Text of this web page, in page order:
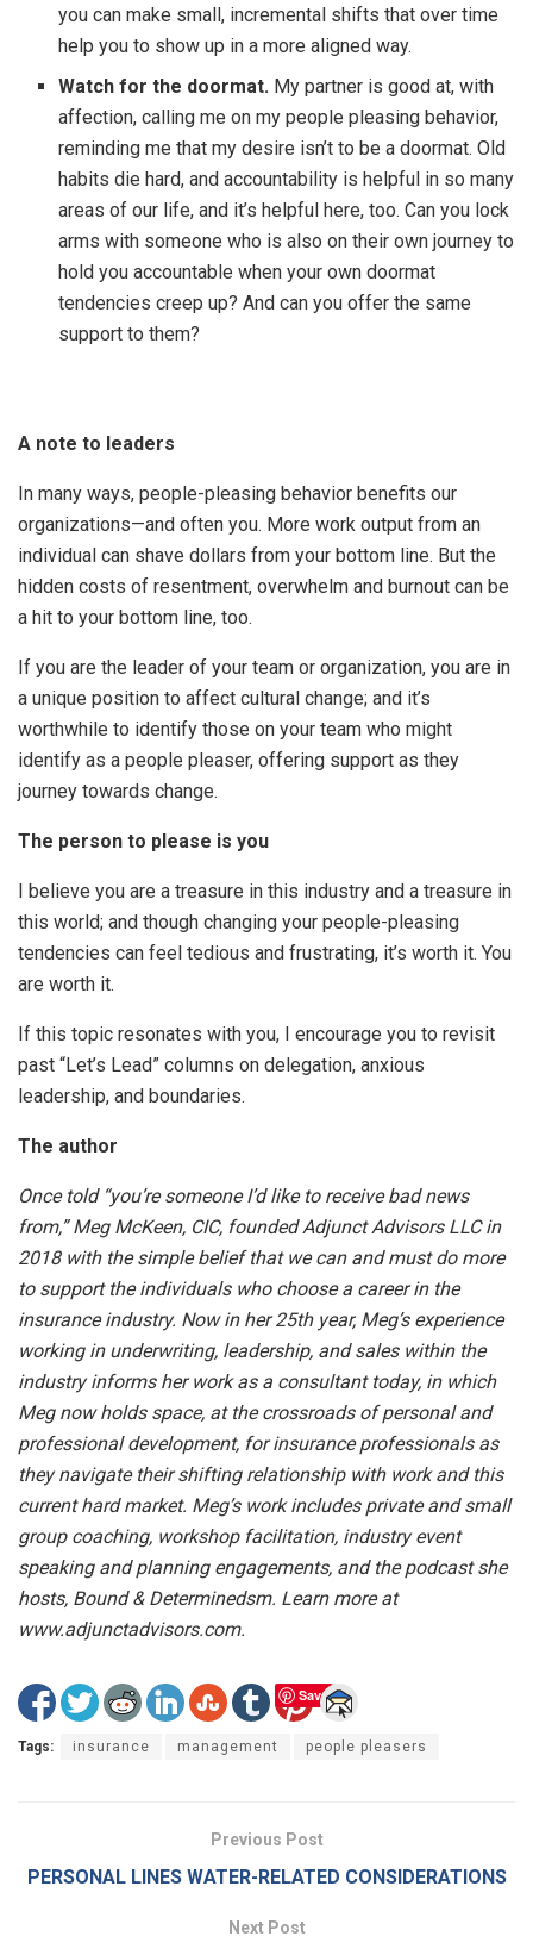
you can make small, incremental shifts that over time
help you to show up in a more aligned way.
Watch for the doormat. My partner is good at, with
affection, calling me on my people pleasing behavior,
reminding me that my desire isn’t to be a doormat. Old
habits die hard, and accountability is helpful in so many
areas of our life, and it’s helpful here, too. Can you lock
arms with someone who is also on their own journey to
hold you accountable when your own doormat
tendencies creep up? And can you offer the same
support to them?
A note to leaders
In many ways, people-pleasing behavior benefits our
organizations—and often you. More work output from an
individual can shave dollars from your bottom line. But the
hidden costs of resentment, overwhelm and burnout can be
a hit to your bottom line, too.
If you are the leader of your team or organization, you are in
a unique position to affect cultural change; and it’s
worthwhile to identify those on your team who might
identify as a people pleaser, offering support as they
journey towards change.
The person to please is you
I believe you are a treasure in this industry and a treasure in
this world; and though changing your people-pleasing
tendencies can feel tedious and frustrating, it’s worth it. You
are worth it.
If this topic resonates with you, I encourage you to revisit
past “Let’s Lead” columns on delegation, anxious
leadership, and boundaries.
The author
Once told “you’re someone I’d like to receive bad news
from,” Meg McKeen, CIC, founded Adjunct Advisors LLC in
2018 with the simple belief that we can and must do more
to support the individuals who choose a career in the
insurance industry. Now in her 25th year, Meg’s experience
working in underwriting, leadership, and sales within the
industry informs her work as a consultant today, in which
Meg now holds space, at the crossroads of personal and
professional development, for insurance professionals as
they navigate their shifting relationship with work and this
current hard market. Meg’s work includes private and small
group coaching, workshop facilitation, industry event
speaking and planning engagements, and the podcast she
hosts, Bound & Determinedsm. Learn more at
www.adjunctadvisors.com.
Save
Tags: insurance management people pleasers
Previous Post
PERSONAL LINES WATER-RELATED CONSIDERATIONS
Next Post